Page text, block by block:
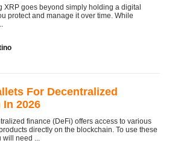
XRP goes beyond simply holding a digital
protect and manage it over time. While
For Decentralized
In 2026
finance (DeFi) offers access to various
directly on the blockchain. To use these
need ...